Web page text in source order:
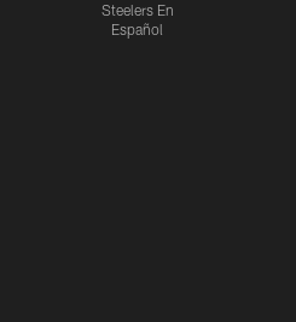
Steelers En
Español